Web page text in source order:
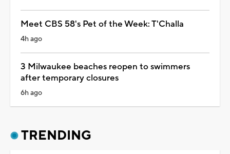
Meet CBS 58's Pet of the Week: T'Challa
4h ago
3 Milwaukee beaches reopen to swimmers
after temporary closures
6h ago
TRENDING